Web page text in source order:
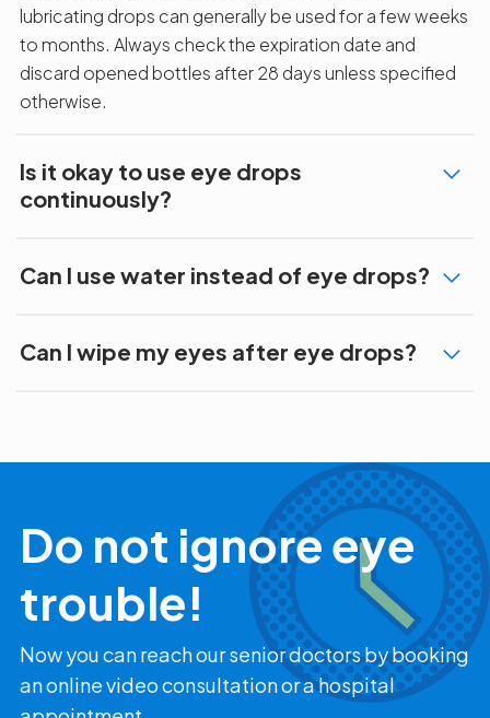
lubricating drops can generally be used for a few weeks
to months. Always check the expiration date and
discard opened bottles after 28 days unless specified
otherwise.
Is it okay to use eye drops
continuously?
Can I use water instead of eye drops?
Can I wipe my eyes after eye drops?
Do not ignore eye
trouble!
Now you can reach our senior doctors by booking
an online video consultation or a hospital